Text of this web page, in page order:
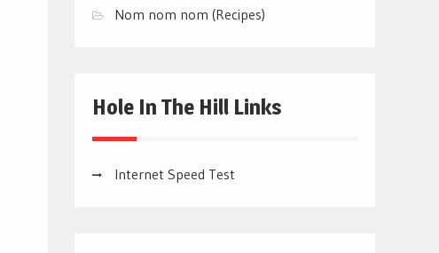
Nom nom nom (Recipes)
Hole In The Hill Links
Internet Speed Test